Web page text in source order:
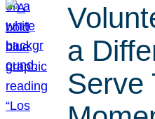
a
Serve